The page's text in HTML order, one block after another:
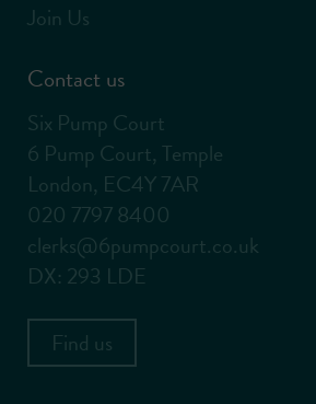
Join Us
Contact us
Six Pump Court
6 Pump Court, Temple
London, EC4Y 7AR
020 7797 8400
clerks@6pumpcourt.co.uk
DX: 293 LDE
Find us